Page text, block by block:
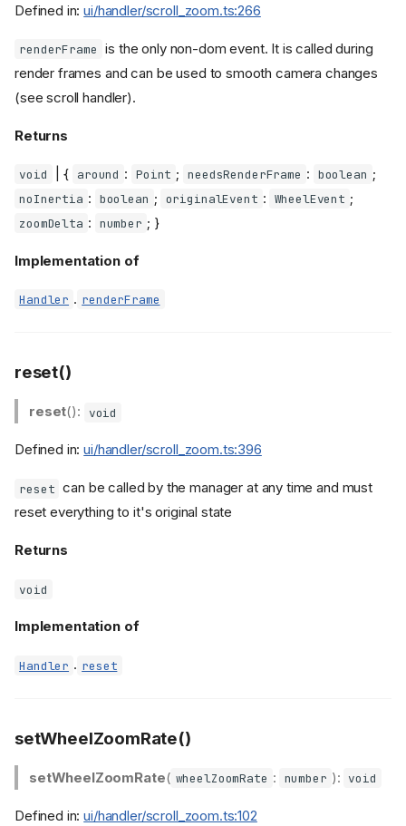
Defined in:ui/handler/scroll_zoom.ts:266
renderFrame is the only non-dom event. It is called during
render frames and can be used to smooth camera changes
(see scroll handler).
Returns
void | { around : Point ; needsRenderFrame : boolean ;
noInertia : boolean ; originalEvent : WheelEvent ;
zoomDelta : number ; }
Implementation of
Handler . renderFrame
reset()
reset(): void
Defined in:ui/handler/scroll_zoom.ts:396
reset can be called by the manager at any time and must
reset everything to it's original state
Returns
void
Implementation of
Handler . reset
setWheelZoomRate()
setWheelZoomRate( wheelZoomRate : number ): void
Defined in:ui/handler/scroll_zoom.ts:102